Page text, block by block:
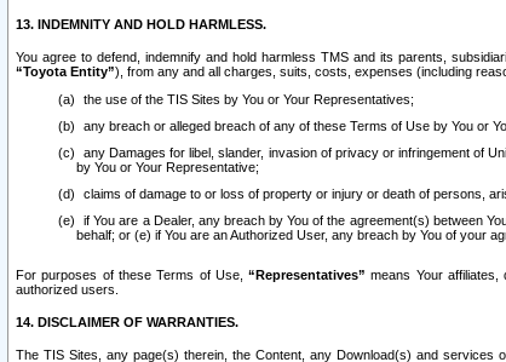
13. INDEMNITY AND HOLD HARMLESS.
You agree to defend, indemnify and hold harmless TMS and its parents,
“Toyota Entity”), from any and all charges, suits, costs, expenses (including
the use of the TIS Sites by You or Your Representatives;
any breach or alleged breach of any of these Terms of Use by You or
any Damages for libel, slander, invasion of privacy or infringement of
by You or Your Representative;
claims of damage to or loss of property or injury or death of persons,
if You are a Dealer, any breach by You of the agreement(s) between
behalf; or (e) if You are an Authorized User, any breach by You of your
For purposes of these Terms of Use,“Representatives” means Your
authorized users.
14. DISCLAIMER OF WARRANTIES.
The TIS Sites, any page(s) therein, the Content, any Download(s) and services